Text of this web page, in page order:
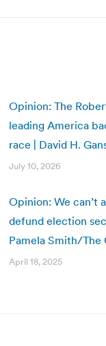
Opinion: The
leading America
race | David H.
July 10, 2026
Opinion: We can’t
defund election
Pamela Smith/The
April 18, 2025